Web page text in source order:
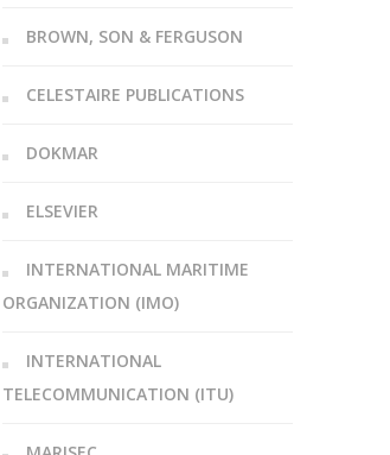
BROWN, SON & FERGUSON
CELESTAIRE PUBLICATIONS
DOKMAR
ELSEVIER
INTERNATIONAL MARITIME
ORGANIZATION (IMO)
INTERNATIONAL
TELECOMMUNICATION (ITU)